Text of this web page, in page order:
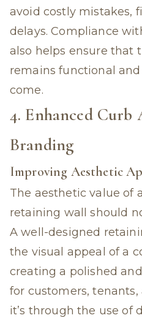
avoid costly mistakes,
delays. Compliance
also helps ensure that
remains functional and
come.
4. Enhanced Curb
Branding
Improving Aesthetic
The aesthetic value of
retaining wall should
A well-designed
the visual appeal of a
creating a polished
for customers,
it’s through the use of